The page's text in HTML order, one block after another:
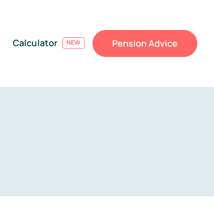
Calculator NEW Pension Advice